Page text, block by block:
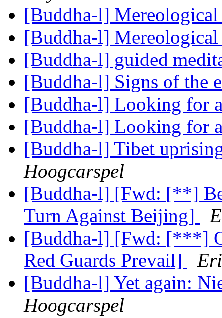
[Buddha-l]
[Buddha-l]
[Buddha-l] guided
[Buddha-l] Signs of the
[Buddha-l] Looking for
[Buddha-l] Looking for
[Buddha-l] Tibet
Hoogcarspel
[Buddha-l] [Fwd: [**]
Turn Against Beijing]
[Buddha-l] [Fwd: [***]
Red Guards Prevail]
[Buddha-l] Yet again:
Hoogcarspel